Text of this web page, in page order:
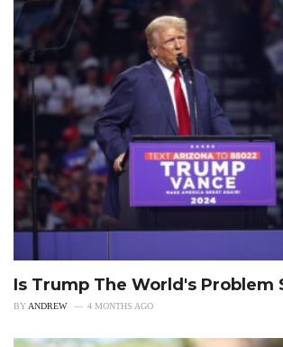
Is Trump The World's Problem
BY ANDREW 4 MONTHS AGO